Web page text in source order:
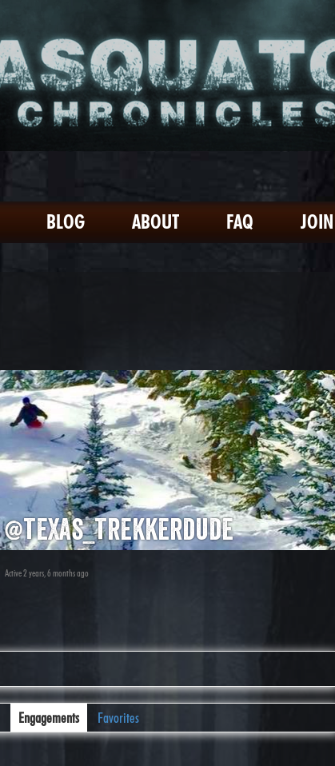
BLOG ABOUT FAQ JOIN
@texas_trekkerdude
Active 2 years, 6 months ago
Engagements Favorites